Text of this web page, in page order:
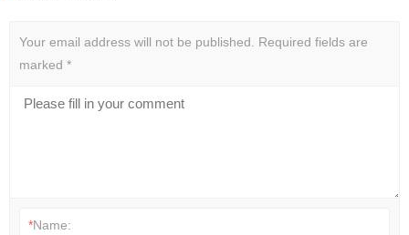
Your email address will not be published.
Required fields are
marked *
*Name: